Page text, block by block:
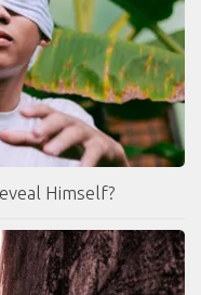
Himself?